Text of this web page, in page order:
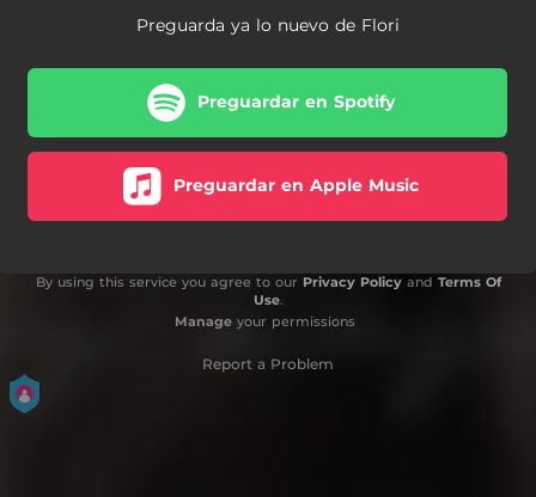
Preguarda ya lo nuevo de Flori
Preguardar en Spotify
Preguardar en Apple Music
By using this service you agree to our Privacy Policyand Terms Of
Use.
Manageyour permissions
Report a Problem